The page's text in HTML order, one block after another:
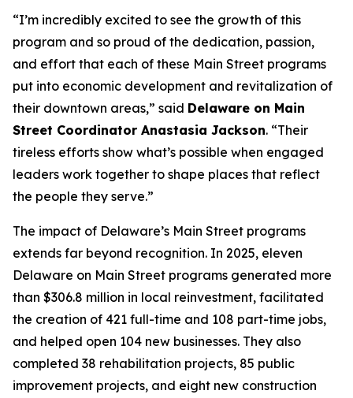
“I’m incredibly excited to see the growth of this
program and so proud of the dedication, passion,
and effort that each of these Main Street programs
put into economic development and revitalization of
their downtown areas,” said Delaware on Main
Street Coordinator Anastasia Jackson. “Their
tireless efforts show what’s possible when engaged
leaders work together to shape places that reflect
the people they serve.”
The impact of Delaware’s Main Street programs
extends far beyond recognition. In 2025, eleven
Delaware on Main Street programs generated more
than $306.8 million in local reinvestment, facilitated
the creation of 421 full-time and 108 part-time jobs,
and helped open 104 new businesses. They also
completed 38 rehabilitation projects, 85 public
improvement projects, and eight new construction